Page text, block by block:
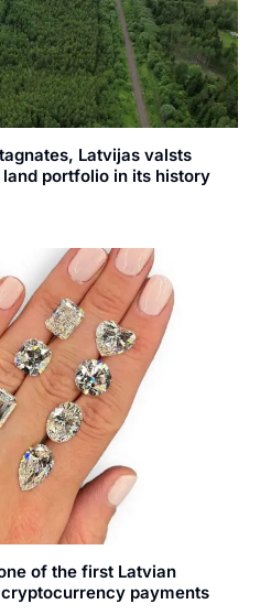
Latvijas valsts
portfolio in its history
of the first Latvian
payments